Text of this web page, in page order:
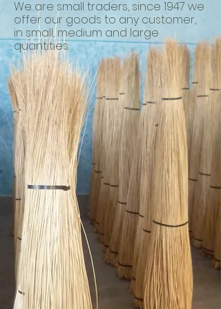
We are small traders, since 1947 we
offer our goods to any customer,
in small, medium and large
quantities.